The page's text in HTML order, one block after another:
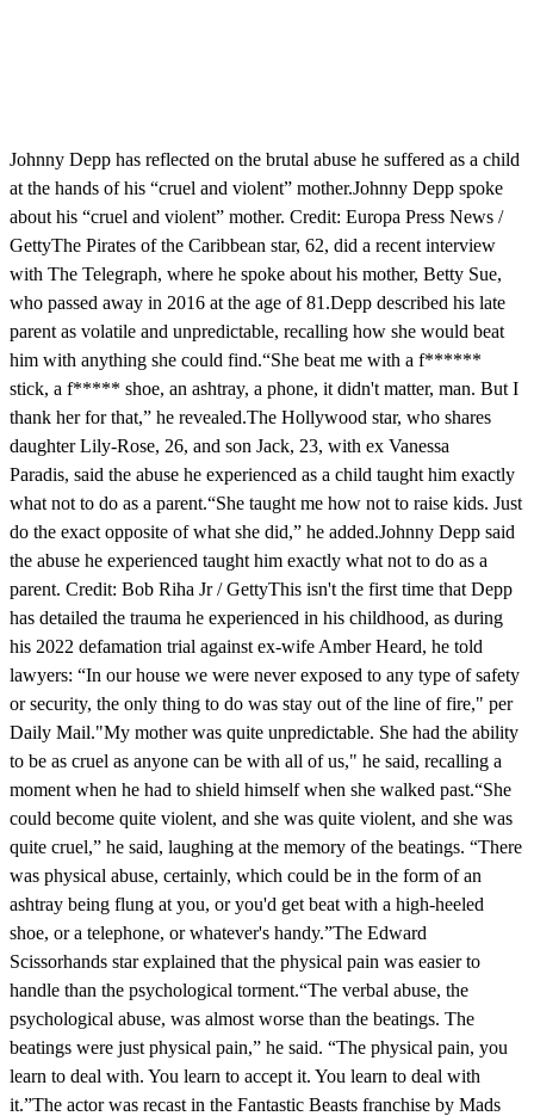
Johnny Depp has reflected on the brutal abuse he suffered as a child
at the hands of his “cruel and violent” mother.Johnny Depp spoke
about his “cruel and violent” mother. Credit: Europa Press News /
GettyThe Pirates of the Caribbean star, 62, did a recent interview
with The Telegraph, where he spoke about his mother, Betty Sue,
who passed away in 2016 at the age of 81.Depp described his late
parent as volatile and unpredictable, recalling how she would beat
him with anything she could find.“She beat me with a f******
stick, a f***** shoe, an ashtray, a phone, it didn't matter, man. But I
thank her for that,” he revealed.The Hollywood star, who shares
daughter Lily-Rose, 26, and son Jack, 23, with ex Vanessa
Paradis, said the abuse he experienced as a child taught him exactly
what not to do as a parent.“She taught me how not to raise kids. Just
do the exact opposite of what she did,” he added.Johnny Depp said
the abuse he experienced taught him exactly what not to do as a
parent. Credit: Bob Riha Jr / GettyThis isn't the first time that Depp
has detailed the trauma he experienced in his childhood, as during
his 2022 defamation trial against ex-wife Amber Heard, he told
lawyers: “In our house we were never exposed to any type of safety
or security, the only thing to do was stay out of the line of fire," per
Daily Mail."My mother was quite unpredictable. She had the ability
to be as cruel as anyone can be with all of us," he said, recalling a
moment when he had to shield himself when she walked past.“She
could become quite violent, and she was quite violent, and she was
quite cruel,” he said, laughing at the memory of the beatings. “There
was physical abuse, certainly, which could be in the form of an
ashtray being flung at you, or you'd get beat with a high-heeled
shoe, or a telephone, or whatever's handy.”The Edward
Scissorhands star explained that the physical pain was easier to
handle than the psychological torment.“The verbal abuse, the
psychological abuse, was almost worse than the beatings. The
beatings were just physical pain,” he said. “The physical pain, you
learn to deal with. You learn to accept it. You learn to deal with
it.”The actor was recast in the Fantastic Beasts franchise by Mads